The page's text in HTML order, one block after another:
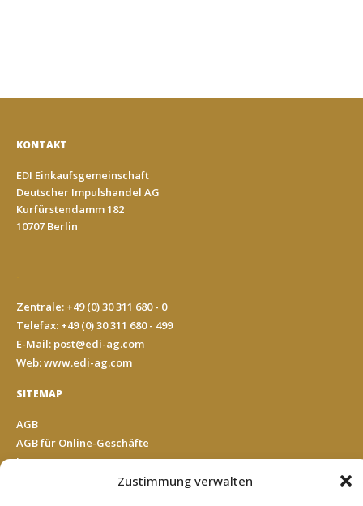
Zustimmung verwalten
KONTAKT
EDI Einkaufsgemeinschaft
Deutscher Impulshandel AG
Kurfürstendamm 182
10707 Berlin
Zentrale: +49 (0) 30 311 680 - 0
Telefax: +49 (0) 30 311 680 - 499
E-Mail: post@edi-ag.com
Web: www.edi-ag.com
SITEMAP
AGB
AGB für Online-Geschäfte
Impressum